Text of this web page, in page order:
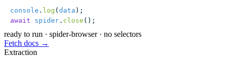
console . log (data );
await spider . close ();
ready to run · spider-browser · no selectors
Fetch docs →
Extraction